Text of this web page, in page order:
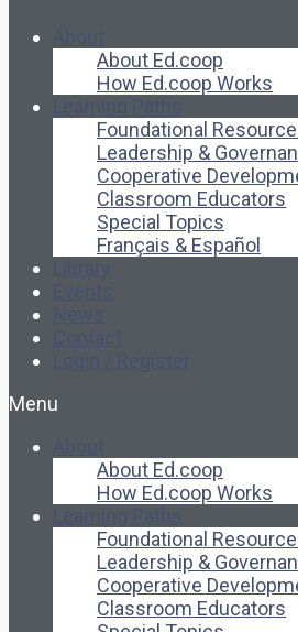
About Ed.coop
How Ed.coop Works
Foundational
Leadership &
Cooperative
Classroom Educators
Special Topics
Français & Español
Menu
About Ed.coop
How Ed.coop Works
Foundational
Leadership &
Cooperative
Classroom Educators